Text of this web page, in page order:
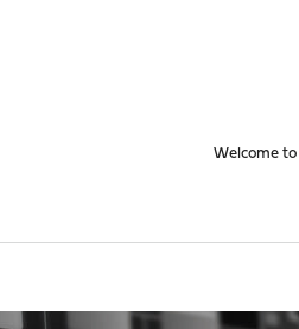
Welcome to